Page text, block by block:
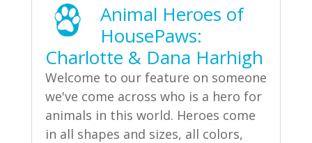
Animal Heroes of
HousePaws:
Charlotte & Dana Harhigh
Welcome to our feature on someone
we've come across who is a hero for
animals in this world. Heroes come
in all shapes and sizes, all colors,